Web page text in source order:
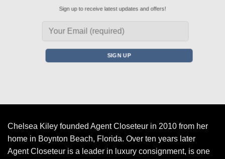
Sign up to receive latest updates and offers!
Chelsea Kiley founded Agent Closeteur in 2010 from her
home in Boynton Beach, Florida. Over ten years later
Agent Closeteur is a leader in luxury consignment, is one